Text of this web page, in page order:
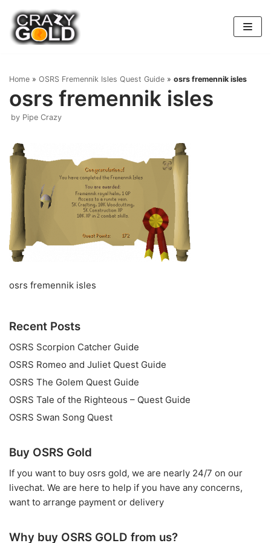
Skip
to
content
Home » OSRS Fremennik Isles Quest Guide » osrs fremennik isles
osrs fremennik isles
by Pipe Crazy
osrs fremennik isles
Recent Posts
OSRS Scorpion Catcher Guide
OSRS Romeo and Juliet Quest Guide
OSRS The Golem Quest Guide
OSRS Tale of the Righteous – Quest Guide
OSRS Swan Song Quest
Buy OSRS Gold
If you want to buy osrs gold, we are nearly 24/7 on our
livechat. We are here to help if you have any concerns,
want to arrange payment or delivery
Why buy OSRS GOLD from us?